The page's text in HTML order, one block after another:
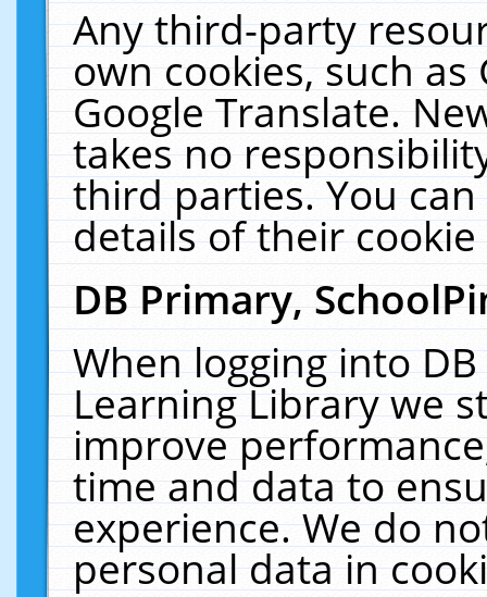
Any third-party
own cookies, such
Google Translate.
takes no
third parties. You
details of their
DB Primary,
When logging into
Learning Library we
improve
time and data to
experience. We do
personal data in